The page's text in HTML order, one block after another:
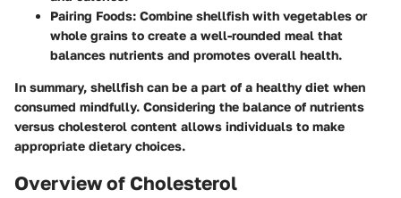
Pairing Foods: Combine shellfish with vegetables or
whole grains to create a well-rounded meal that
balances nutrients and promotes overall health.
In summary, shellfish can be a part of a healthy diet when
consumed mindfully. Considering the balance of nutrients
versus cholesterol content allows individuals to make
appropriate dietary choices.
Overview of Cholesterol